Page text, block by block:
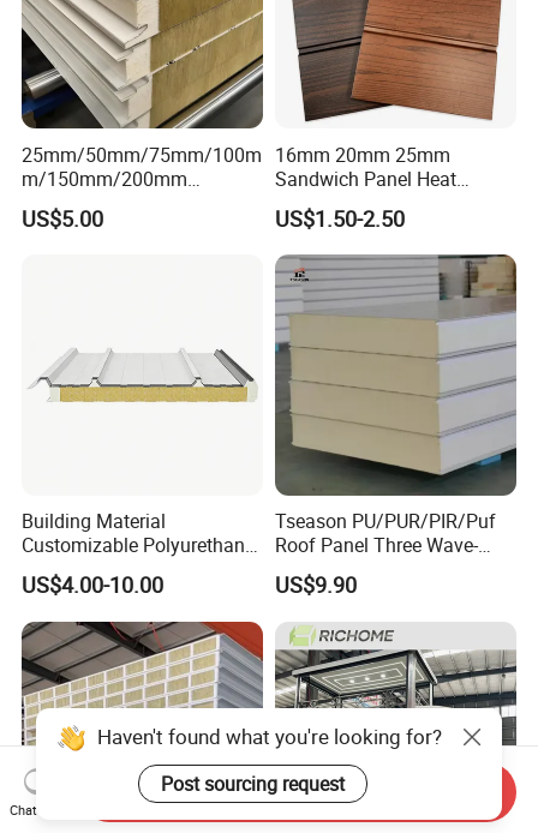
25mm/50mm/75mm/100m
m/150mm/200mm
Rockwool/PU CE Certified
Europe Fire Resistance
US$5.00
16mm 20mm 25mm
Sandwich Panel Heat
Insulation Fireproof Exterior
Wall Siding
US$1.50-2.50
Building Material
Customizable Polyurethane
Sandwich Panel 100mm
PIR 50mm Roof Sheet Metal
Sandwich Panels with Roof
Panel for Warehouse
US$4.00-10.00
Tseason PU/PUR/PIR/Puf
Roof Panel Three Wave-
Hidden Screw Sandwich
Panel for
Workshop/Warehouse
Roofing Board for Sale
US$9.90
Haven't found what you're looking for?
Post sourcing request
Chat Now
Send Inquiry